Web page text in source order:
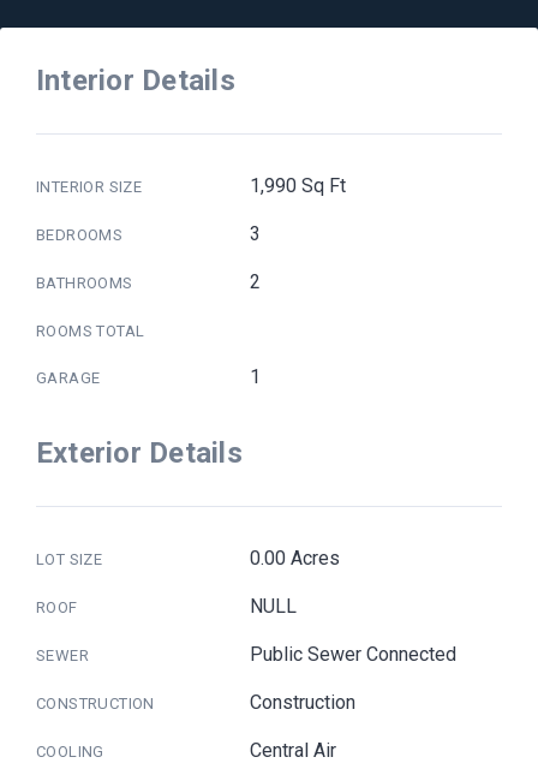
Interior Details
INTERIOR SIZE 1,990 Sq Ft
BEDROOMS 3
BATHROOMS 2
ROOMS TOTAL
GARAGE 1
Exterior Details
LOT SIZE 0.00 Acres
ROOF NULL
SEWER Public Sewer Connected
CONSTRUCTION Construction
COOLING Central Air